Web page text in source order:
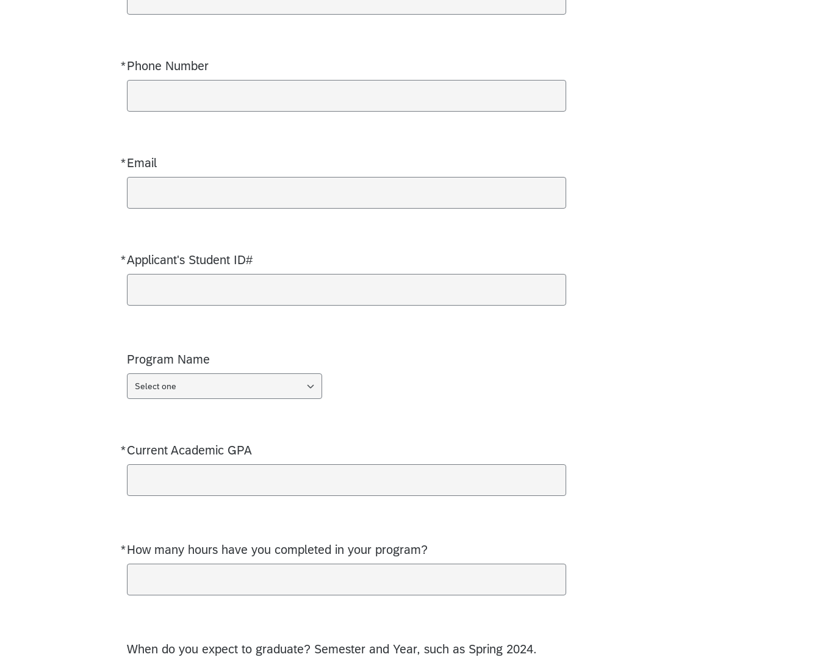
*Phone Number
Required
*Email
Required
*Applicant's Student ID#
Required
Program Name
Select one
*Current Academic GPA
Required
*How many hours have you completed in your program?
Required
When do you expect to graduate? Semester and Year, such as Spring 2024.